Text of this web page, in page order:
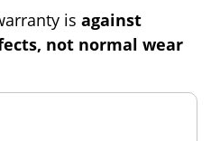
is against
not normal wear